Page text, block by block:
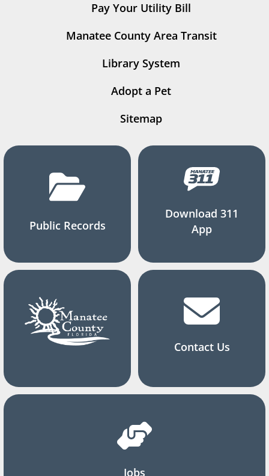
Pay Your Utility Bill
Manatee County Area Transit
Library System
Adopt a Pet
Sitemap
Public Records
Download 311
App
Contact Us
Jobs